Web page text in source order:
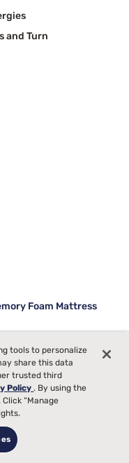
and Turn
Foam Mattress
best for
Stomach Sleepers
Partner
tools to personalize
share this data
trusted third
Policy. By using the
“Manage